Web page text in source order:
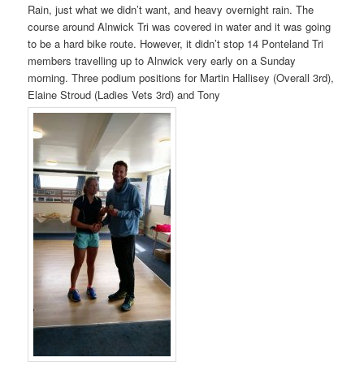
Rain, just what we didn’t want, and heavy overnight rain. The
course around Alnwick Tri was covered in water and it was going
to be a hard bike route. However, it didn’t stop 14 Ponteland Tri
members travelling up to Alnwick very early on a Sunday
morning. Three podium positions for Martin Hallisey (Overall 3rd),
Elaine Stroud (Ladies Vets 3rd) and Tony